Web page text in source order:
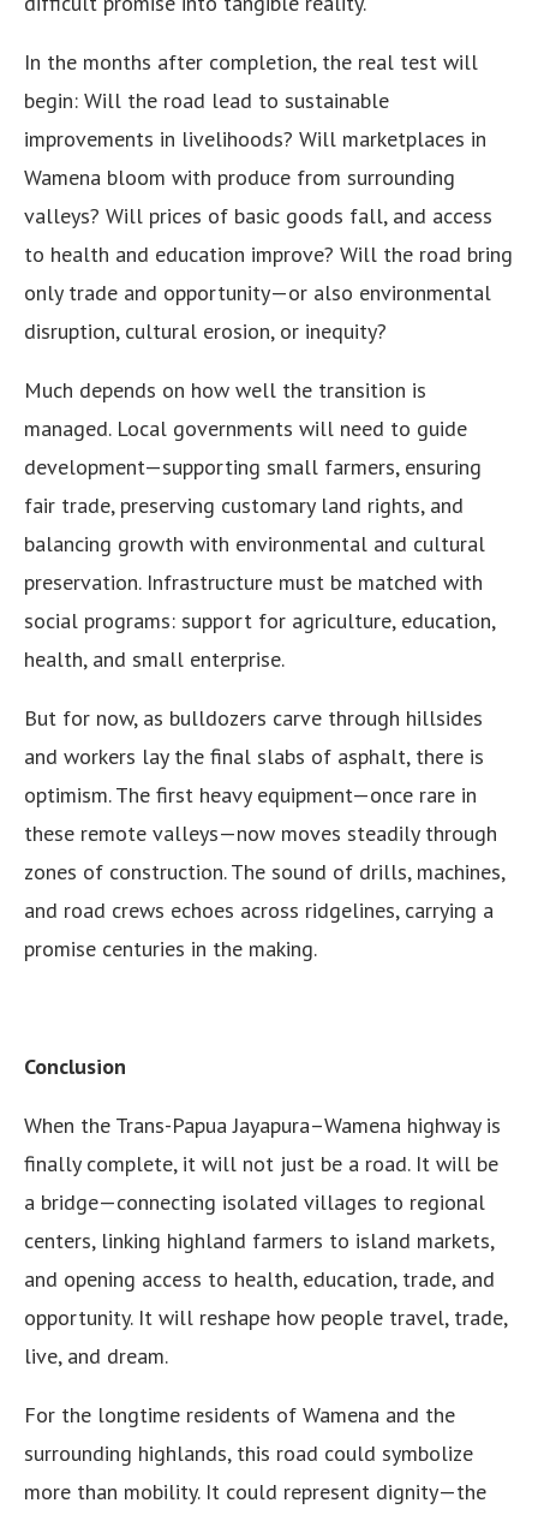
In the months after completion, the real test will
begin: Will the road lead to sustainable
improvements in livelihoods? Will marketplaces in
Wamena bloom with produce from surrounding
valleys? Will prices of basic goods fall, and access
to health and education improve? Will the road bring
only trade and opportunity—or also environmental
disruption, cultural erosion, or inequity?
Much depends on how well the transition is
managed. Local governments will need to guide
development—supporting small farmers, ensuring
fair trade, preserving customary land rights, and
balancing growth with environmental and cultural
preservation. Infrastructure must be matched with
social programs: support for agriculture, education,
health, and small enterprise.
But for now, as bulldozers carve through hillsides
and workers lay the final slabs of asphalt, there is
optimism. The first heavy equipment—once rare in
these remote valleys—now moves steadily through
zones of construction. The sound of drills, machines,
and road crews echoes across ridgelines, carrying a
promise centuries in the making.
Conclusion
When the Trans-Papua Jayapura–Wamena highway is
finally complete, it will not just be a road. It will be
a bridge—connecting isolated villages to regional
centers, linking highland farmers to island markets,
and opening access to health, education, trade, and
opportunity. It will reshape how people travel, trade,
live, and dream.
For the longtime residents of Wamena and the
surrounding highlands, this road could symbolize
more than mobility. It could represent dignity—the